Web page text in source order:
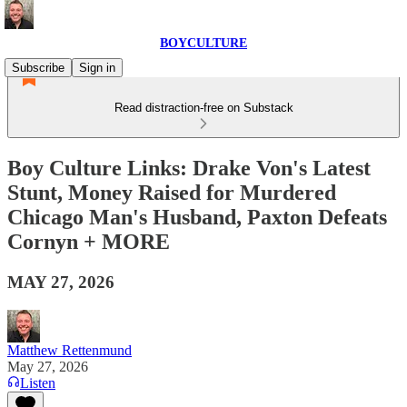
BOYCULTURE
Subscribe
Sign in
Read distraction-free on Substack
Boy Culture Links: Drake Von's Latest
Stunt, Money Raised for Murdered
Chicago Man's Husband, Paxton Defeats
Cornyn + MORE
MAY 27, 2026
Matthew Rettenmund
May 27, 2026
Listen